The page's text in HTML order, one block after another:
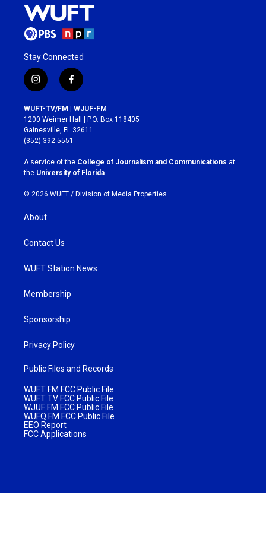
Stay Connected
i
n
s
t
a
g
r
a
m
f
a
c
e
b
o
k
WUFT-TV/FM | WJUF-FM
1200 Weimer Hall | P.O. Box 118405
Gainesville, FL 32611
(352) 392-5551
A service of the College of Journalism and Communications at
the University of Florida
© 2026 WUFT / Division of Media Properties
About
Contact Us
WUFT Station News
Membership
Sponsorship
Privacy Policy
Public Files and Records
WUFT FM FCC Public File
WUFT TV FCC Public File
WJUF FM FCC Public File
WUFQ FM FCC Public File
EEO Report
FCC Applications